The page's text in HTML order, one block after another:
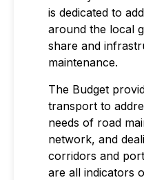
is dedicated to
around the local
share and
maintenance.
The Budget
transport to
needs of road
network, and
corridors and
are all indicators